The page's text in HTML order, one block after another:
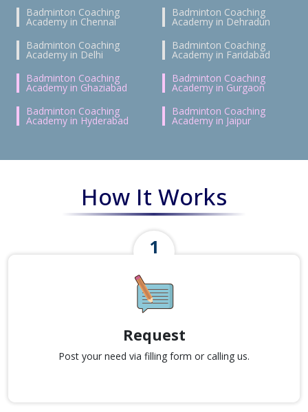
Badminton Coaching
Academy in Chennai
Badminton Coaching
Academy in Dehradun
Badminton Coaching
Academy in Delhi
Badminton Coaching
Academy in Faridabad
Badminton Coaching
Academy in Ghaziabad
Badminton Coaching
Academy in Gurgaon
Badminton Coaching
Academy in Hyderabad
Badminton Coaching
Academy in Jaipur
How It Works
Request
Post your need via filling form or calling us.